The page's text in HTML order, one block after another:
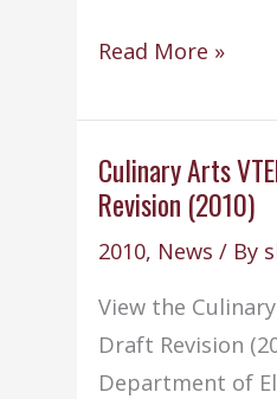
Old
offers
Night
School
Programs
Read More »
Culinary Arts
Revision (2010)
2010, News / By
View the
Draft Revision
Department of